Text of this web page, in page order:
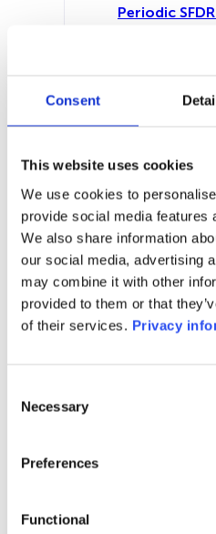
Consent
This website uses cookies
We use cookies to
provide social media features
We also share information
our social media, advertising
may combine it with other
provided to them or that
of their services. Privacy
Selection
Necessary
Preferences
Functional
80
90
100
Periodic
Prospectus
Prospectus
Prospectus
SFDR
SFDR
SFDR
(EN)
SFDR